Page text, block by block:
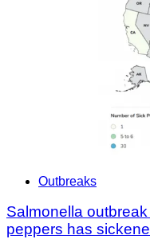
Outbreaks
Salmonella
peppers has